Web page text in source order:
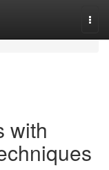
with